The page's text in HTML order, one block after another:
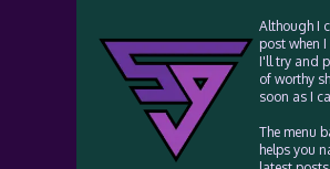
Although I
post when I
I'll try and
of worthy
soon as I
The menu
helps you